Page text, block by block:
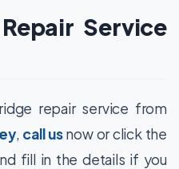
Service
repair service from
, call usnow or click the
fill in the details if you